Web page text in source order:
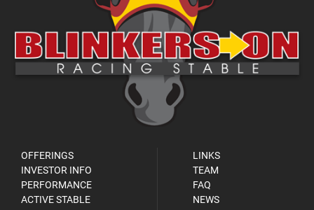
OFFERINGS
INVESTOR INFO
PERFORMANCE
ACTIVE STABLE
LINKS
TEAM
FAQ
NEWS